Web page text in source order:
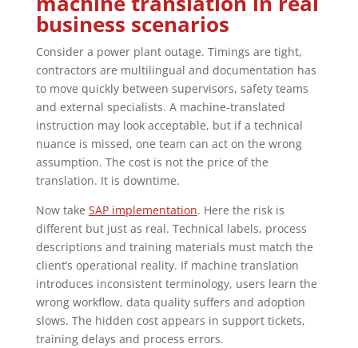
business scenarios
Consider a power plant outage. Timings are tight,
contractors are multilingual and documentation has
to move quickly between supervisors, safety teams
and external specialists. A machine-translated
instruction may look acceptable, but if a technical
nuance is missed, one team can act on the wrong
assumption. The cost is not the price of the
translation. It is downtime.
Now take SAP implementation. Here the risk is
different but just as real. Technical labels, process
descriptions and training materials must match the
client’s operational reality. If machine translation
introduces inconsistent terminology, users learn the
wrong workflow, data quality suffers and adoption
slows. The hidden cost appears in support tickets,
training delays and process errors.